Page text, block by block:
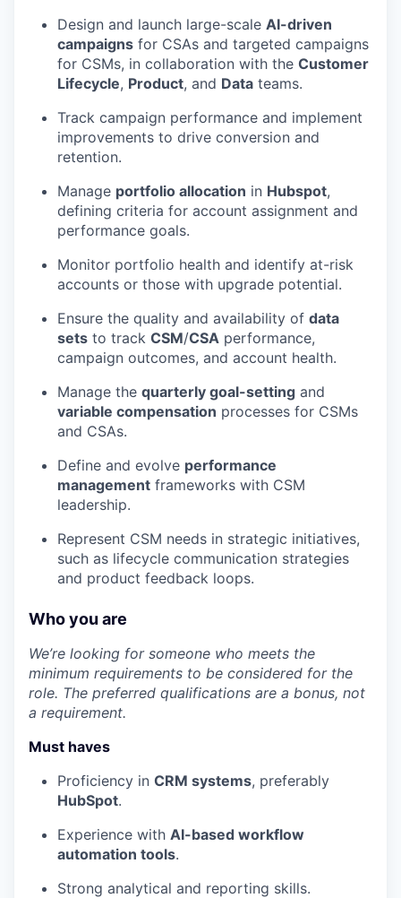
Design and launch large-scale AI-driven
campaigns for CSAs and targeted campaigns
for CSMs, in collaboration with the Customer
Lifecycle, Product, and Data teams.
Track campaign performance and implement
improvements to drive conversion and
retention.
Manage portfolio allocation in Hubspot,
defining criteria for account assignment and
performance goals.
Monitor portfolio health and identify at-risk
accounts or those with upgrade potential.
Ensure the quality and availability of data
sets to track CSM/CSA performance,
campaign outcomes, and account health.
Manage the quarterly goal-setting and
variable compensation processes for CSMs
and CSAs.
Define and evolve performance
management frameworks with CSM
leadership.
Represent CSM needs in strategic initiatives,
such as lifecycle communication strategies
and product feedback loops.
Who you are
We’re looking for someone who meets the
minimum requirements to be considered for the
role. The preferred qualifications are a bonus, not
a requirement.
Must haves
Proficiency in CRM systems, preferably
HubSpot.
Experience with AI-based workflow
automation tools.
Strong analytical and reporting skills.